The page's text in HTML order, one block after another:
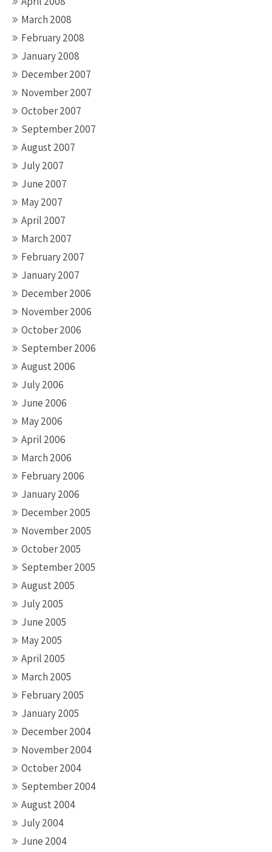
March 2008
February 2008
January 2008
December 2007
November 2007
October 2007
September 2007
August 2007
July 2007
June 2007
May 2007
April 2007
March 2007
February 2007
January 2007
December 2006
November 2006
October 2006
September 2006
August 2006
July 2006
June 2006
May 2006
April 2006
March 2006
February 2006
January 2006
December 2005
November 2005
October 2005
September 2005
August 2005
July 2005
June 2005
May 2005
April 2005
March 2005
February 2005
January 2005
December 2004
November 2004
October 2004
September 2004
August 2004
July 2004
June 2004